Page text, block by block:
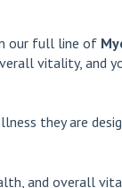
our full line of
vitality, and
they are
and overall